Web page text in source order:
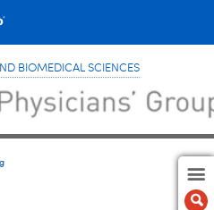
BIOMEDICAL SCIENCES